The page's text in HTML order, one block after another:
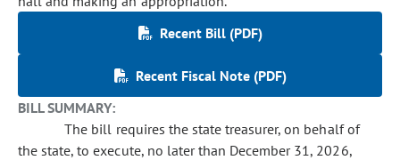
Recent Bill (PDF)
Recent Fiscal Note (PDF)
BILL SUMMARY:
The bill requires the state treasurer, on behalf of
the state, to execute, no later than December 31, 2026,